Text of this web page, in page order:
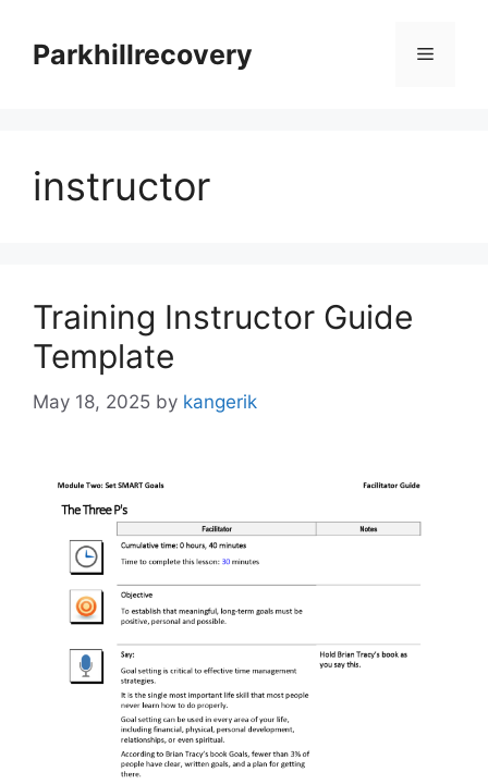
contentParkhillrecovery Menu
instructor
Training Instructor Guide
Template
May 18, 2025 by kangerik